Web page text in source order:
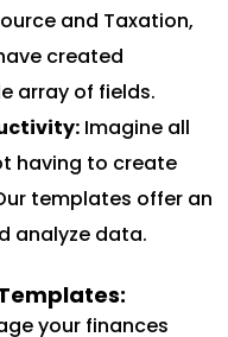
and Taxation,
created
array of fields.
Imagine all
having to create
templates offer an
analyze data.
your finances